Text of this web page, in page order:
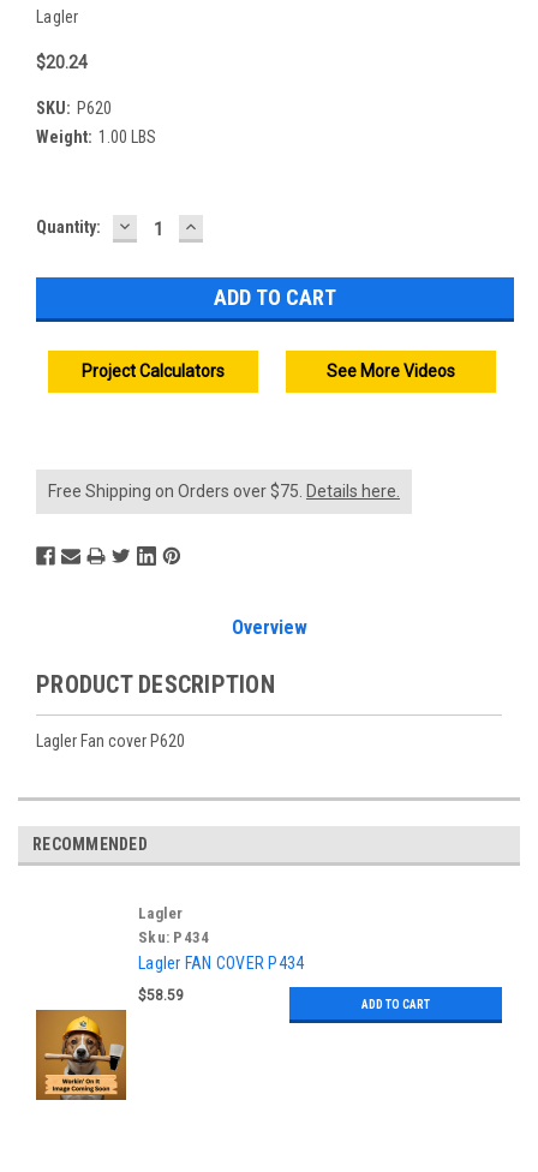
Lagler
$20.24
SKU: P620
Weight: 1.00 LBS
Current
Quantity: DECREASE
QUANTITY:
INCREASE
QUANTITY:
Project Calculators See More Videos
Free Shipping on Orders over $75. Details here.
Overview
PRODUCT DESCRIPTION
Lagler Fan cover P620
RECOMMENDED
Lagler
Sku: P434
Lagler FAN COVER P434
$58.59
ADD TO CART